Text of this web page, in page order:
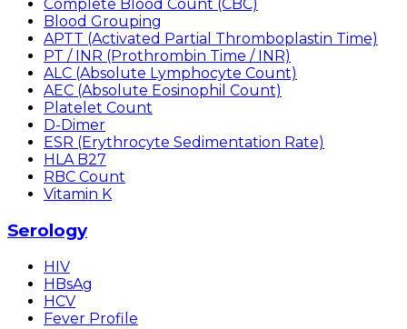
Complete Blood Count (CBC)
Blood Grouping
APTT (Activated Partial Thromboplastin Time)
PT / INR (Prothrombin Time / INR)
ALC (Absolute Lymphocyte Count)
AEC (Absolute Eosinophil Count)
Platelet Count
D-Dimer
ESR (Erythrocyte Sedimentation Rate)
HLA B27
RBC Count
Vitamin K
Serology
HIV
HBsAg
HCV
Fever Profile